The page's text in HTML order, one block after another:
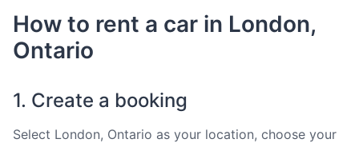
How to rent a car in London,
Ontario
1. Create a booking
Select London, Ontario as your location, choose your